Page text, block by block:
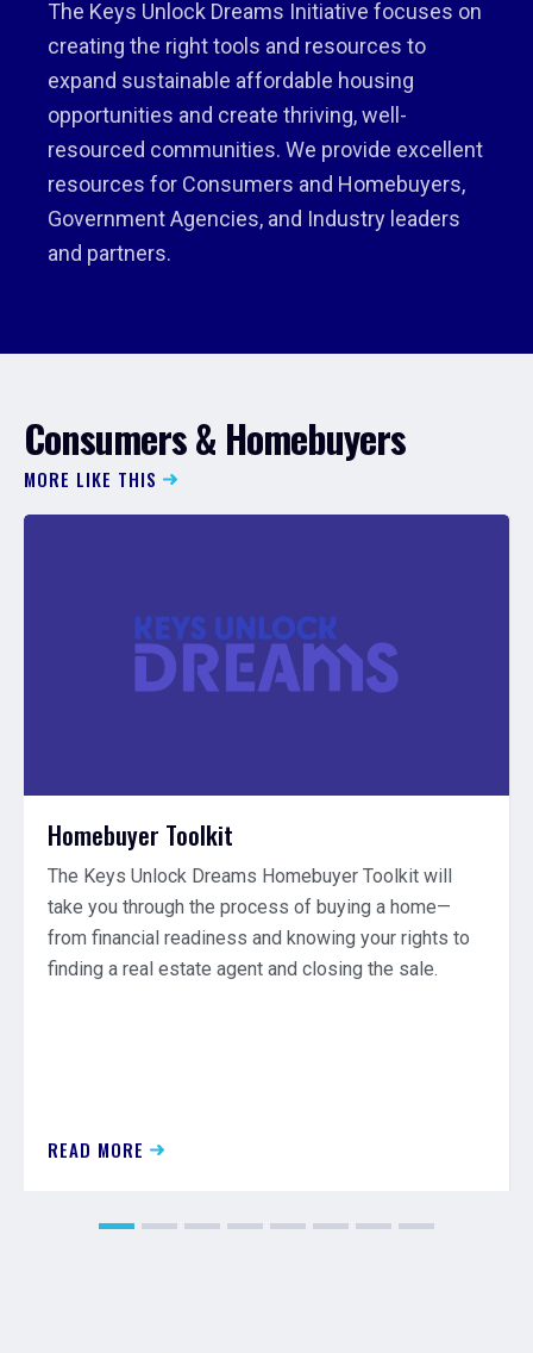
The Keys Unlock Dreams Initiative focuses on
creating the right tools and resources to
expand sustainable affordable housing
opportunities and create thriving, well-
resourced communities. We provide excellent
resources for Consumers and Homebuyers,
Government Agencies, and Industry leaders
and partners.
Consumers & Homebuyers
MORE LIKE THIS
Homebuyer Toolkit
The Keys Unlock Dreams Homebuyer Toolkit will
take you through the process of buying a home—
from financial readiness and knowing your rights to
finding a real estate agent and closing the sale.
READ MORE